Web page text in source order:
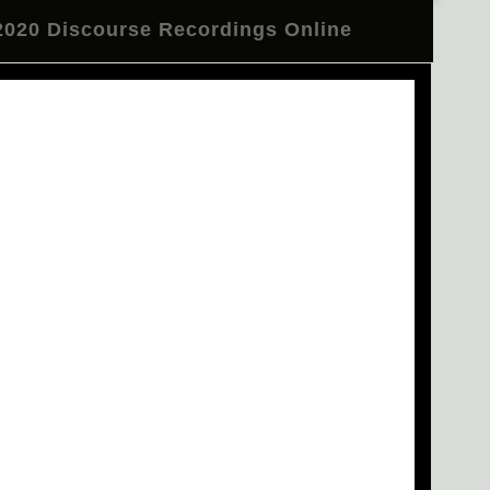
Discourse Recordings Online
Channel
Troupe at Festsaal Kreuzberg
Studio 1